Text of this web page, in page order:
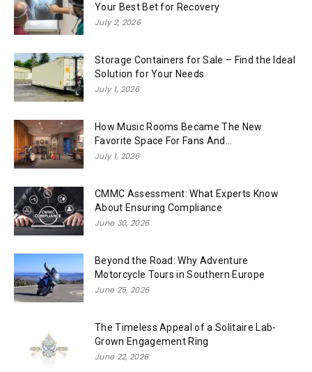
Your Best Bet for Recovery
July 2, 2026
Storage Containers for Sale – Find the Ideal
Solution for Your Needs
July 1, 2026
How Music Rooms Became The New
Favorite Space For Fans And...
July 1, 2026
CMMC Assessment: What Experts Know
About Ensuring Compliance
June 30, 2026
Beyond the Road: Why Adventure
Motorcycle Tours in Southern Europe
June 25, 2026
The Timeless Appeal of a Solitaire Lab-
Grown Engagement Ring
June 22, 2026